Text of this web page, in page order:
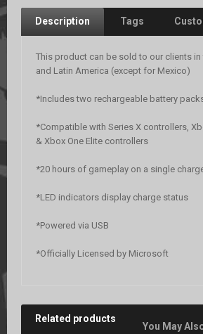
Description Tags
This product can be sold to our clients in
and Latin America (except for Mexico)
*Includes two rechargeable battery
*Compatible with Series X controllers,
& Xbox One Elite controllers
*20 hours of gameplay on a single
*LED indicators display charge status
*Powered via USB
*Officially Licensed by Microsoft
Related products
You May